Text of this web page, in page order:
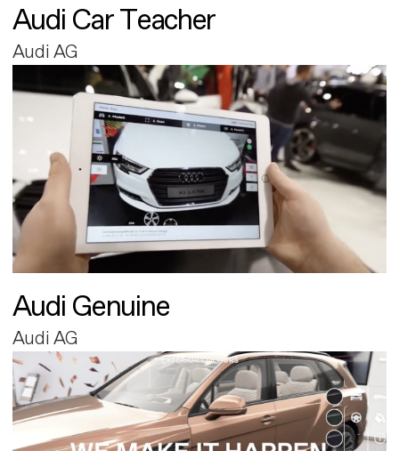
Audi Car Teacher
Audi AG
Audi Genuine
Audi AG